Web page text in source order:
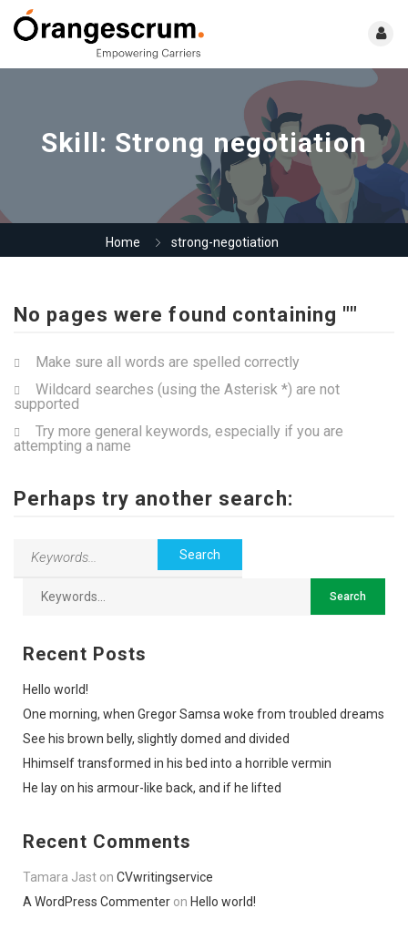
Skill: Strong negotiation
Home strong-negotiation
No pages were found containing ""
Make sure all words are spelled correctly
Wildcard searches (using the Asterisk *) are not
supported
Try more general keywords, especially if you are
attempting a name
Perhaps try another search:
Recent Posts
Hello world!
One morning, when Gregor Samsa woke from troubled dreams
See his brown belly, slightly domed and divided
Hhimself transformed in his bed into a horrible vermin
He lay on his armour-like back, and if he lifted
Recent Comments
Tamara Jast on CVwritingservice
A WordPress Commenter on Hello world!